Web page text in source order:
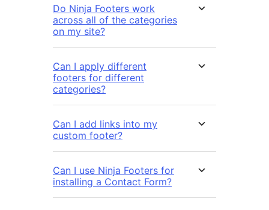
Do Ninja Footers work
across all of the categories
on my site?
Can I apply different
footers for different
categories?
Can I add links into my
custom footer?
Can I use Ninja Footers for
installing a Contact Form?